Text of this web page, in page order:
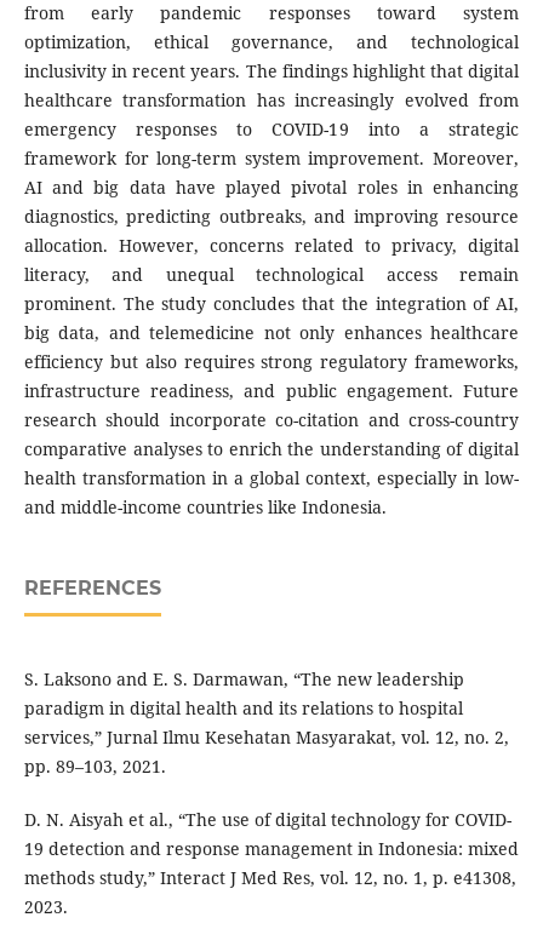
from early pandemic responses toward system
optimization, ethical governance, and technological
inclusivity in recent years. The findings highlight that digital
healthcare transformation has increasingly evolved from
emergency responses to COVID-19 into a strategic
framework for long-term system improvement. Moreover,
AI and big data have played pivotal roles in enhancing
diagnostics, predicting outbreaks, and improving resource
allocation. However, concerns related to privacy, digital
literacy, and unequal technological access remain
prominent. The study concludes that the integration of AI,
big data, and telemedicine not only enhances healthcare
efficiency but also requires strong regulatory frameworks,
infrastructure readiness, and public engagement. Future
research should incorporate co-citation and cross-country
comparative analyses to enrich the understanding of digital
health transformation in a global context, especially in low-
and middle-income countries like Indonesia.
REFERENCES
S. Laksono and E. S. Darmawan, “The new leadership
paradigm in digital health and its relations to hospital
services,” Jurnal Ilmu Kesehatan Masyarakat, vol. 12, no. 2,
pp. 89–103, 2021.
D. N. Aisyah et al., “The use of digital technology for COVID-
19 detection and response management in Indonesia: mixed
methods study,” Interact J Med Res, vol. 12, no. 1, p. e41308,
2023.